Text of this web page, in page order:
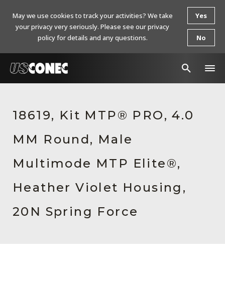
Products
Resources
About Us
Contact Us
Chinese Website 中文网站
18619, Kit MTP® PRO, 4.0
MM Round, Male
Multimode MTP Elite®,
Heather Violet Housing,
20N Spring Force
May we use cookies to track your activities? We take
your privacy very seriously. Please see our privacy
policy for details and any questions.
Yes
No